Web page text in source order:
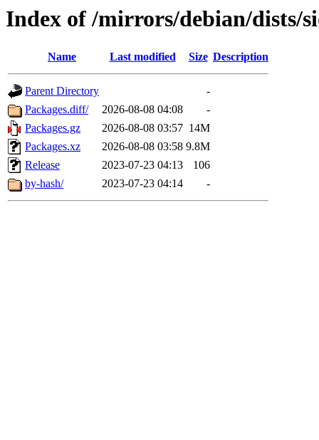
Index of /mirrors/debian/dists/
Name Last modified Size Description
Parent Directory
-
Packages.diff/
2026-08-08 04:08
-
Packages.gz
2026-08-08 03:57 14M
Packages.xz
2026-08-08 03:58 9.8M
Release
2023-07-23 04:13
106
by-hash/
2023-07-23 04:14 -